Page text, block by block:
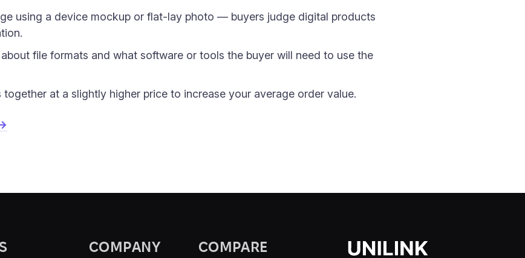
using a device mockup or flat-lay photo — buyers judge digital products
file formats and what software or tools the buyer will need to use the
at a slightly higher price to increase your average order value.
COMPANY COMPARE